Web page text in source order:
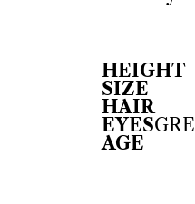
HEIGHT
SIZE
HAIR
EYES
AGE